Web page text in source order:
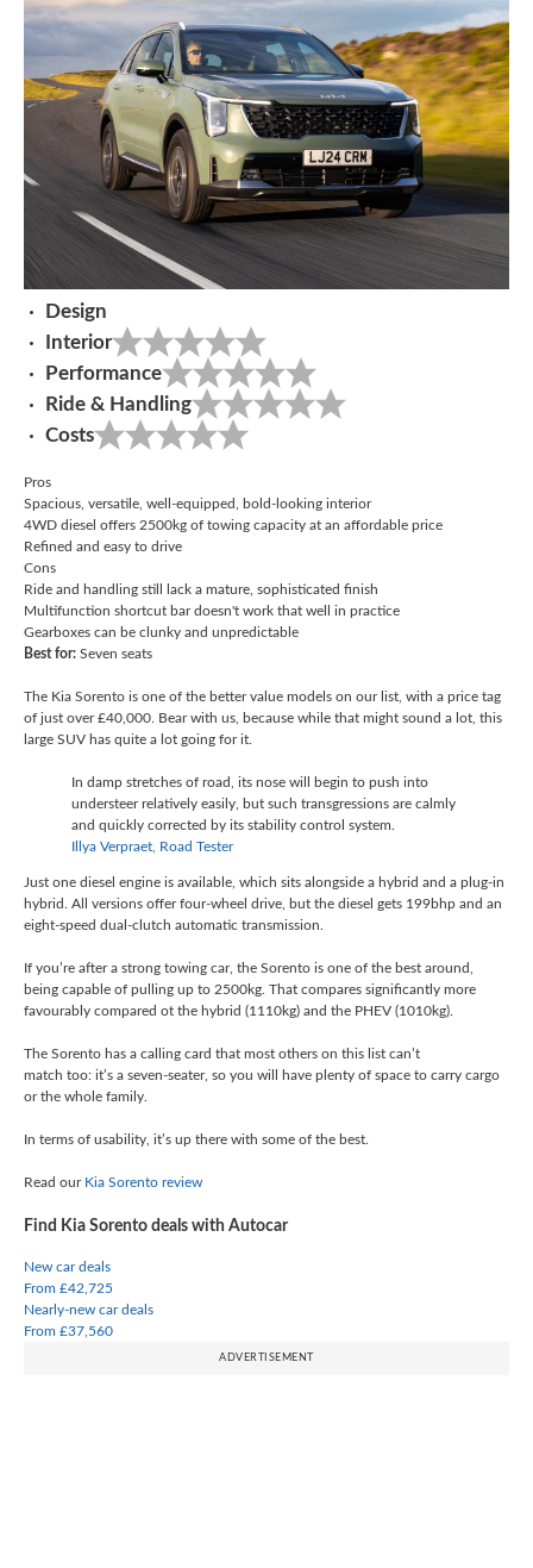
Design
Interior
Performance
Ride & Handling
Costs
Pros
Spacious, versatile, well-equipped, bold-looking interior
4WD diesel offers 2500kg of towing capacity at an affordable price
Refined and easy to drive
Cons
Ride and handling still lack a mature, sophisticated finish
Multifunction shortcut bar doesn't work that well in practice
Gearboxes can be clunky and unpredictable
Best for: Seven seats
The Kia Sorento is one of the better value models on our list, with a price tag
of just over £40,000. Bear with us, because while that might sound a lot, this
large SUV has quite a lot going for it.
In damp stretches of road, its nose will begin to push into
understeer relatively easily, but such transgressions are calmly
and quickly corrected by its stability control system.
Illya Verpraet, Road Tester
Just one diesel engine is available, which sits alongside a hybrid and a plug-in
hybrid. All versions offer four-wheel drive, but the diesel gets 199bhp and an
eight-speed dual-clutch automatic transmission.
If you’re after a strong towing car, the Sorento is one of the best around,
being capable of pulling up to 2500kg. That compares significantly more
favourably compared ot the hybrid (1110kg) and the PHEV (1010kg).
The Sorento has a calling card that most others on this list can’t
match too: it’s a seven-seater, so you will have plenty of space to carry cargo
or the whole family.
In terms of usability, it’s up there with some of the best.
Read our Kia Sorento review
Find Kia Sorento deals with Autocar
New car deals
From £42,725
Nearly-new car deals
From £37,560
ADVERTISEMENT